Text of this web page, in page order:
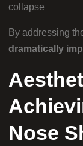
collapse
By addressing
dramatically
Nose